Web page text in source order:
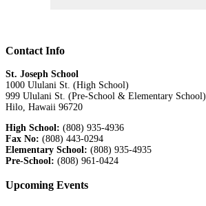
Contact Info
St. Joseph School
1000 Ululani St. (High School)
999 Ululani St. (Pre-School & Elementary School)
Hilo, Hawaii 96720
High School: (808) 935-4936
Fax No: (808) 443-0294
Elementary School: (808) 935-4935
Pre-School: (808) 961-0424
Upcoming Events